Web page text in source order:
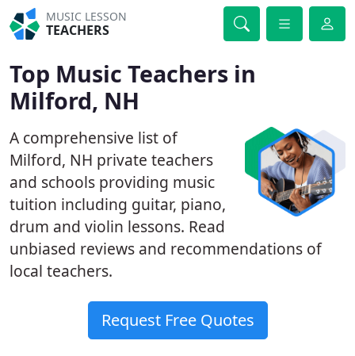
MUSIC LESSON
TEACHERS
Top Music Teachers in
Milford, NH
A comprehensive list of
Milford, NH private teachers
and schools providing music
tuition including guitar, piano,
drum and violin lessons. Read
unbiased reviews and recommendations of
local teachers.
Request Free Quotes